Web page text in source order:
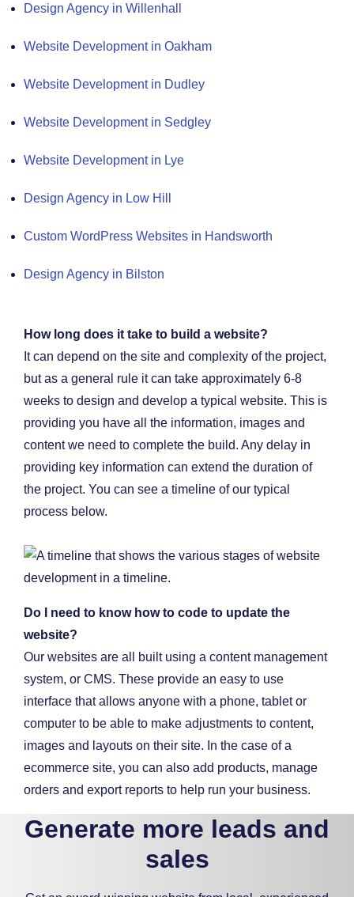
Design Agency in Willenhall
Website Development in Oakham
Website Development in Dudley
Website Development in Sedgley
Website Development in Lye
Design Agency in Low Hill
Custom WordPress Websites in Handsworth
Design Agency in Bilston
How long does it take to build a website?
It can depend on the site and complexity of the project,
but as a general rule it can take approximately 6-8
weeks to design and develop a typical website. This is
providing you have all the information, images and
content we need to complete the build. Any delay in
providing key information can extend the duration of
the project. You can see a timeline of our typical
process below.
Do I need to know how to code to update the
website?
Our websites are all built using a content management
system, or CMS. These provide an easy to use
interface that allows anyone with a phone, tablet or
computer to be able to make adjustments to content,
images and layouts on their site. In the case of a
ecommerce site, you can also add products, manage
orders and export reports to help run your business.
Generate more leads and
sales